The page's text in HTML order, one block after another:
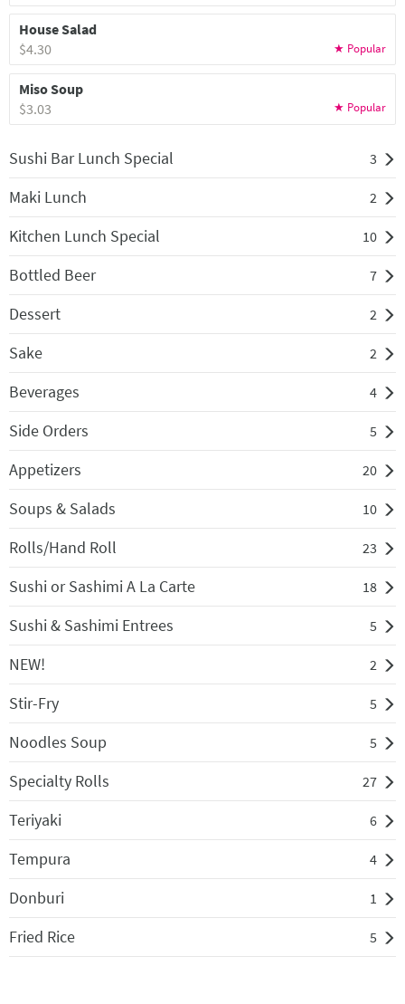
House Salad
$4.30
Miso Soup
$3.03
Sushi Bar Lunch Special 3
Maki Lunch 2
Kitchen Lunch Special 10
Bottled Beer 7
Dessert 2
Sake 2
Beverages 4
Side Orders 5
Appetizers 20
Soups & Salads 10
Rolls/Hand Roll 23
Sushi or Sashimi A La Carte 18
Sushi & Sashimi Entrees 5
NEW! 2
Stir-Fry 5
Noodles Soup 5
Specialty Rolls 27
Teriyaki 6
Tempura 4
Donburi 1
Fried Rice 5